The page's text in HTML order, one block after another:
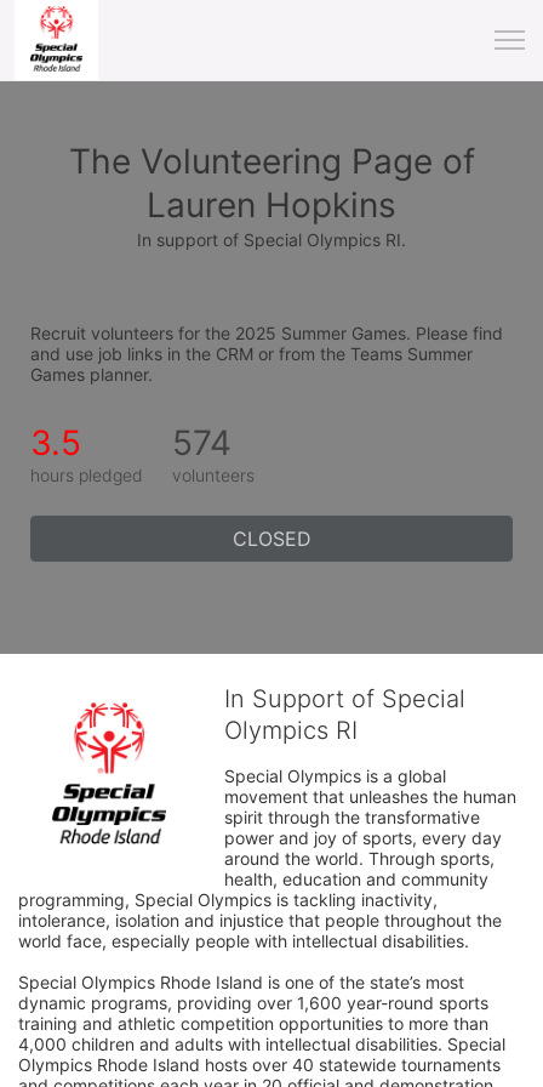
The Volunteering Page of
Lauren Hopkins
In support of Special Olympics RI.
Recruit volunteers for the 2025 Summer Games. Please find
and use job links in the CRM or from the Teams Summer
Games planner.
3.5
hours pledged
574
volunteers
CLOSED
In Support of Special
Olympics RI
Special Olympics is a global
movement that unleashes the human
spirit through the transformative
power and joy of sports, every day
around the world. Through sports,
health, education and community
programming, Special Olympics is tackling inactivity,
intolerance, isolation and injustice that people throughout the
world face, especially people with intellectual disabilities.
Special Olympics Rhode Island is one of the state’s most
dynamic programs, providing over 1,600 year-round sports
training and athletic competition opportunities to more than
4,000 children and adults with intellectual disabilities. Special
Olympics Rhode Island hosts over 40 statewide tournaments